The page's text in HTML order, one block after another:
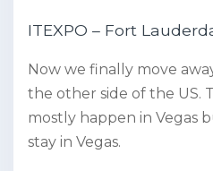
ITEXPO – Fort
Now we finally move
the other side of the US.
mostly happen in Vegas
stay in Vegas.